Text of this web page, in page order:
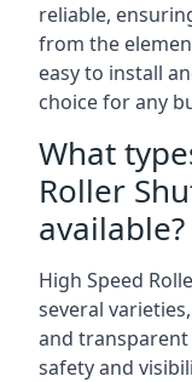
reliable,
from the
easy to install
choice for any
What
Roller
available?
High Speed
several
and
safety and